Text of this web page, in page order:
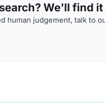
We'll find
human judgement, talk to